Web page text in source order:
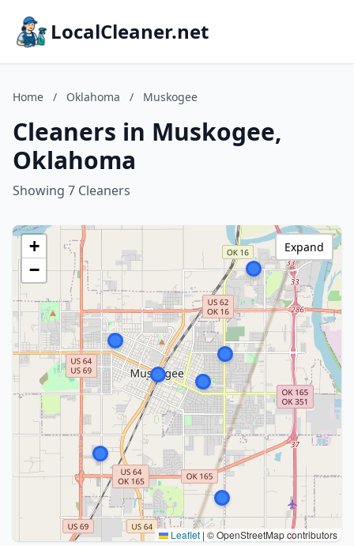
LocalCleaner.net
Home / Oklahoma / Muskogee
Cleaners in Muskogee,
Oklahoma
Showing 7 Cleaners
+
−
Leaflet | © OpenStreetMap contributors
Expand